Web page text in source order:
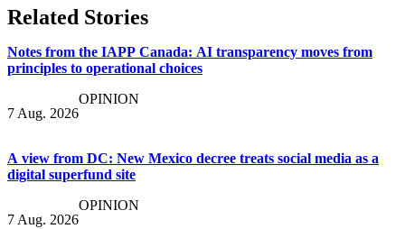
Related Stories
Notes from the IAPP Canada: AI transparency moves from
principles to operational choices
7 Aug. 2026
OPINION
A view from DC: New Mexico decree treats social media as a
digital superfund site
7 Aug. 2026
OPINION